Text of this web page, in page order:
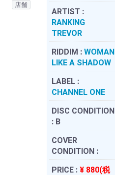
店舗
ARTIST :
RANKING
TREVOR
RIDDIM : WOMAN
LIKE A SHADOW
LABEL :
CHANNEL ONE
DISC CONDITION
: B
COVER
CONDITION :
PRICE : ¥ 880(税